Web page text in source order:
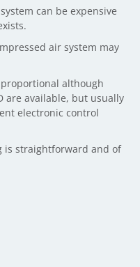
can be expensive
air system may
although
are available, but usually
electronic control
is straightforward and of